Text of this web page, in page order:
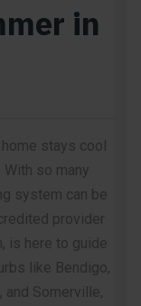
in
stays cool
so many
system can be
provider
is here to guide
like Bendigo,
and Somerville,